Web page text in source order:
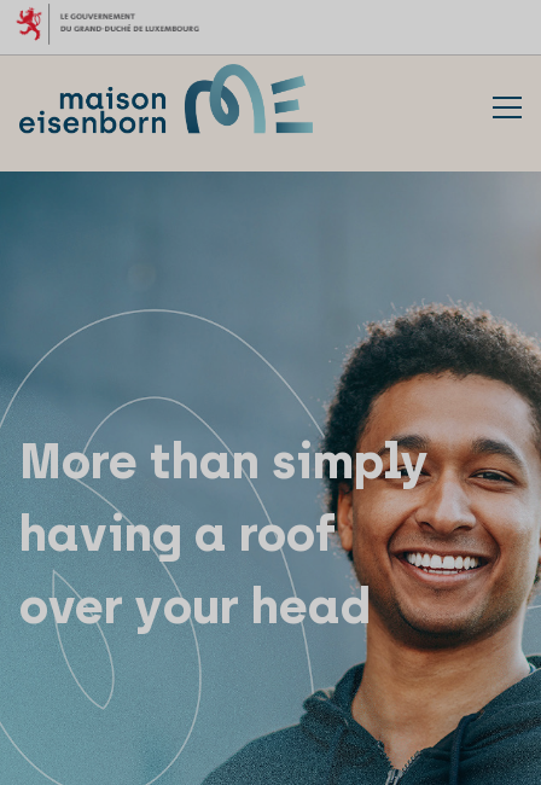
Skip to content
More than simply
having a roof
over your head